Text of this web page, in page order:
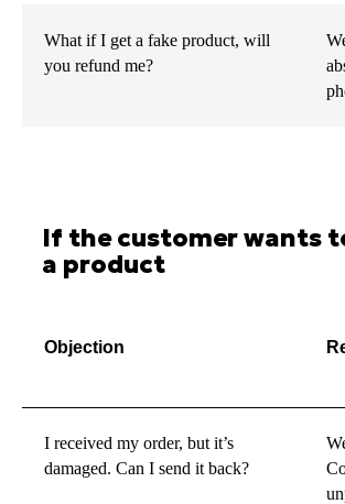
What if I get a fake product, will
you refund me?
If the customer wants
a product
Objection
I received my order, but it’s
damaged. Can I send it back?